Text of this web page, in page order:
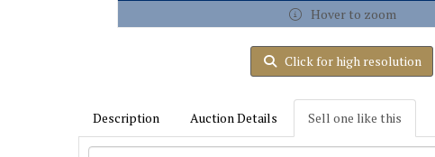
Hover to zoom
Click for high resolution
Description Auction Details Sell one like this